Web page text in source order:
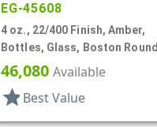
EG-45608
4 oz., 22/400 Finish, Amber,
Bottles, Glass, Boston Round
46,080 Available
star Best Value